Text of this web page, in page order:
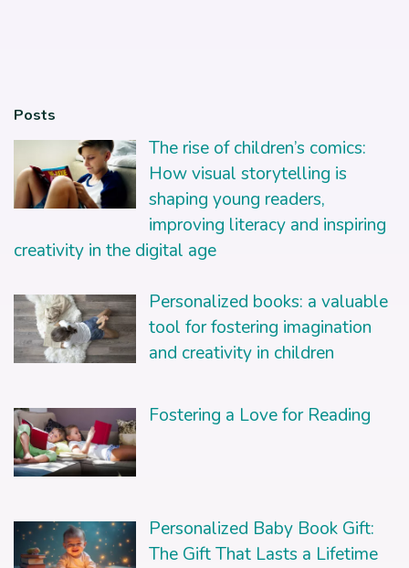
Posts
The rise of children’s comics:
How visual storytelling is
shaping young readers,
improving literacy and inspiring
creativity in the digital age
Personalized books: a valuable
tool for fostering imagination
and creativity in children
Fostering a Love for Reading
Personalized Baby Book Gift:
The Gift That Lasts a Lifetime